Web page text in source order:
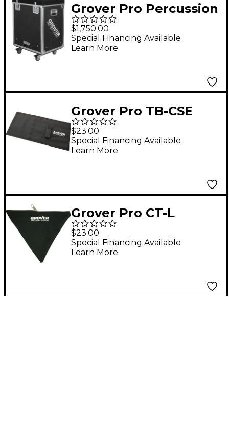
Grover Pro Percussion
Workstation Black
$1,750.00
Special Financing Available
Learn More
Grover Pro TB-CSE
Triangle Beater Case
$23.00
Special Financing Available
Learn More
Grover Pro CT-L
Triangle Bag For Up
To 6 in.
$23.00
Special Financing Available
Learn More